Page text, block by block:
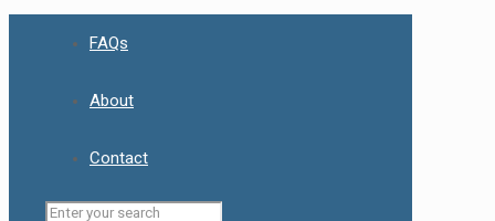
FAQs
About
Contact